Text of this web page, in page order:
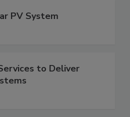
PV System
to Deliver